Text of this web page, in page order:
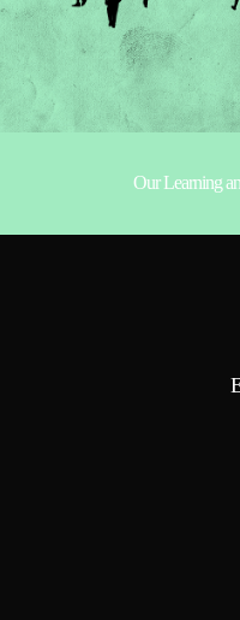
Our Learning